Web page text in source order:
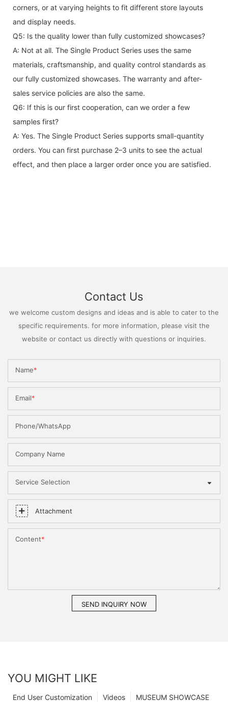
corners, or at varying heights to fit different store layouts
and display needs.
Q5: Is the quality lower than fully customized showcases?
A: Not at all. The Single Product Series uses the same
materials, craftsmanship, and quality control standards as
our fully customized showcases. The warranty and after-
sales service policies are also the same.
Q6: If this is our first cooperation, can we order a few
samples first?
A: Yes. The Single Product Series supports small-quantity
orders. You can first purchase 2–3 units to see the actual
effect, and then place a larger order once you are satisfied.
Contact Us
we welcome custom designs and ideas and is able to cater to the
specific requirements. for more information, please visit the
website or contact us directly with questions or inquiries.
Name
Email
Phone/WhatsApp
Company Name
Service Selection
Attachment
Content
SEND INQUIRY NOW
YOU MIGHT LIKE
MUSEUM SHOWCASE
Videos
End User Customization